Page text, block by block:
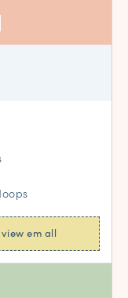
view em all